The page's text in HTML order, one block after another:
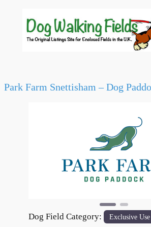
Park Farm Snettisham – Dog
Previous
Dog Field Category: Exclusive